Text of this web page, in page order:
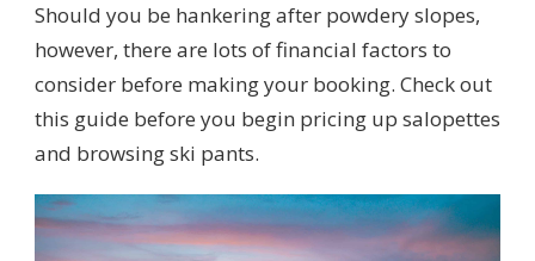
Should you be hankering after powdery slopes,
however, there are lots of financial factors to
consider before making your booking. Check out
this guide before you begin pricing up salopettes
and browsing ski pants.